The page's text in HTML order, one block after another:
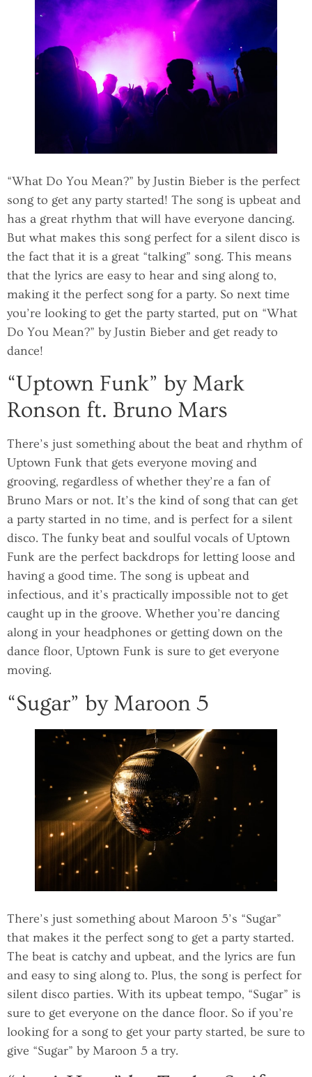
“What Do You Mean?” by Justin Bieber is the perfect
song to get any party started! The song is upbeat and
has a great rhythm that will have everyone dancing.
But what makes this song perfect for a silent disco is
the fact that it is a great “talking” song. This means
that the lyrics are easy to hear and sing along to,
making it the perfect song for a party. So next time
you’re looking to get the party started, put on “What
Do You Mean?” by Justin Bieber and get ready to
dance!
“Uptown Funk” by Mark
Ronson ft. Bruno Mars
There’s just something about the beat and rhythm of
Uptown Funk that gets everyone moving and
grooving, regardless of whether they’re a fan of
Bruno Mars or not. It’s the kind of song that can get
a party started in no time, and is perfect for a silent
disco. The funky beat and soulful vocals of Uptown
Funk are the perfect backdrops for letting loose and
having a good time. The song is upbeat and
infectious, and it’s practically impossible not to get
caught up in the groove. Whether you’re dancing
along in your headphones or getting down on the
dance floor, Uptown Funk is sure to get everyone
moving.
“Sugar” by Maroon 5
There’s just something about Maroon 5’s “Sugar”
that makes it the perfect song to get a party started.
The beat is catchy and upbeat, and the lyrics are fun
and easy to sing along to. Plus, the song is perfect for
silent disco parties. With its upbeat tempo, “Sugar” is
sure to get everyone on the dance floor. So if you’re
looking for a song to get your party started, be sure to
give “Sugar” by Maroon 5 a try.